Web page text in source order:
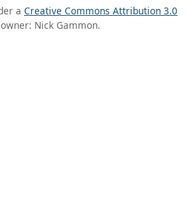
a Creative Commons Attribution 3.0
Nick Gammon.